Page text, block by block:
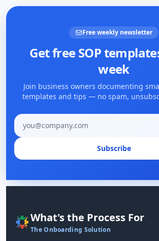
Free weekly newsletter
Get free SOP
week
Join business owners documenting
templates and tips — no spam,
Email address
Subscribe
What's the Process For
The Onboarding Solution